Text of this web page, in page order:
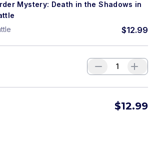
Mystery: Death in the Shadows in
$12.99
$12.99